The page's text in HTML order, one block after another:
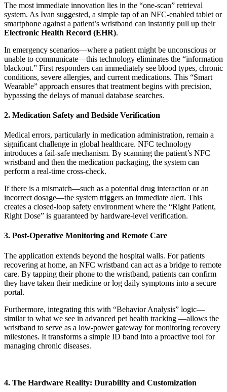
The most immediate innovation lies in the “one-scan” retrieval
system. As Ivan suggested, a simple tap of an NFC-enabled tablet or
smartphone against a patient’s wristband can instantly pull up their
Electronic Health Record (EHR).
In emergency scenarios—where a patient might be unconscious or
unable to communicate—this technology eliminates the “information
blackout.” First responders can immediately see blood types, chronic
conditions, severe allergies, and current medications. This “Smart
Wearable” approach ensures that treatment begins with precision,
bypassing the delays of manual database searches.
2. Medication Safety and Bedside Verification
Medical errors, particularly in medication administration, remain a
significant challenge in global healthcare. NFC technology
introduces a fail-safe mechanism. By scanning the patient’s NFC
wristband and then the medication packaging, the system can
perform a real-time cross-check.
If there is a mismatch—such as a potential drug interaction or an
incorrect dosage—the system triggers an immediate alert. This
creates a closed-loop safety environment where the “Right Patient,
Right Dose” is guaranteed by hardware-level verification.
3. Post-Operative Monitoring and Remote Care
The application extends beyond the hospital walls. For patients
recovering at home, an NFC wristband can act as a bridge to remote
care. By tapping their phone to the wristband, patients can confirm
they have taken their medicine or log daily symptoms into a secure
portal.
Furthermore, integrating this with “Behavior Analysis” logic—
similar to what we see in advanced pet health tracking —allows the
wristband to serve as a low-power gateway for monitoring recovery
milestones. It transforms a simple ID band into a proactive tool for
managing chronic diseases.
4. The Hardware Reality: Durability and Customization